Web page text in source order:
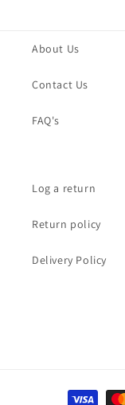
About Us
Contact Us
FAQ's
Log a return
Return policy
Delivery Policy
Payment